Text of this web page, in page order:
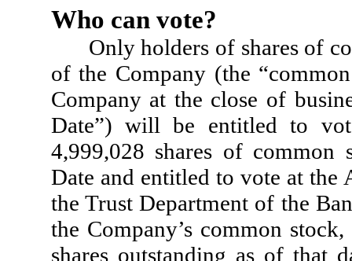
Who can vote?
Only holders of shares of
of the Company (the
Company at the close of
Date”) will be entitled to
4,999,028 shares of common
Date and entitled to vote at the
the Trust Department of the
the Company’s common
shares outstanding as of that